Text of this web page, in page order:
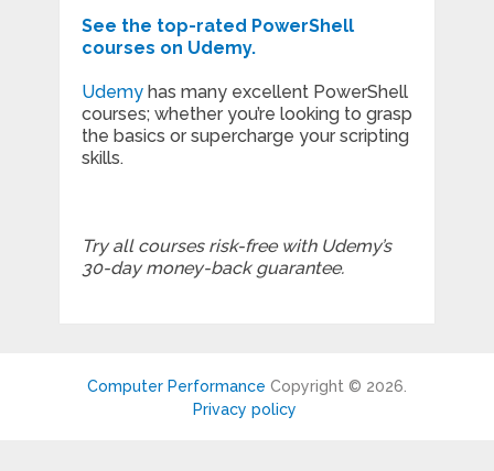
See the top-rated PowerShell
courses on Udemy.
Udemyhas many excellent PowerShell
courses; whether you’re looking to grasp
the basics or supercharge your scripting
skills.
Try all courses risk-free with Udemy’s
30-day money-back guarantee.
Computer Performance Copyright © 2026.
Privacy policy